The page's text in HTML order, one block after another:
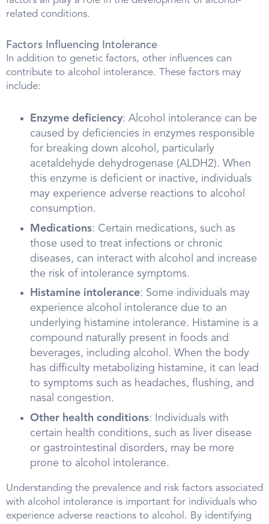
related conditions.
Factors Influencing Intolerance
In addition to genetic factors, other influences can
contribute to alcohol intolerance. These factors may
include:
Enzyme deficiency: Alcohol intolerance can be
caused by deficiencies in enzymes responsible
for breaking down alcohol, particularly
acetaldehyde dehydrogenase (ALDH2). When
this enzyme is deficient or inactive, individuals
may experience adverse reactions to alcohol
consumption.
Medications: Certain medications, such as
those used to treat infections or chronic
diseases, can interact with alcohol and increase
the risk of intolerance symptoms.
Histamine intolerance: Some individuals may
experience alcohol intolerance due to an
underlying histamine intolerance. Histamine is a
compound naturally present in foods and
beverages, including alcohol. When the body
has difficulty metabolizing histamine, it can lead
to symptoms such as headaches, flushing, and
nasal congestion.
Other health conditions: Individuals with
certain health conditions, such as liver disease
or gastrointestinal disorders, may be more
prone to alcohol intolerance.
Understanding the prevalence and risk factors associated
with alcohol intolerance is important for individuals who
experience adverse reactions to alcohol. By identifying